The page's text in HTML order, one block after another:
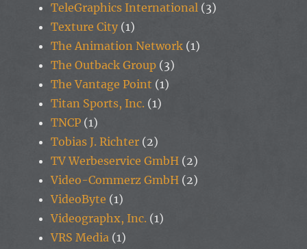
TeleGraphics International (3)
Texture City (1)
The Animation Network (1)
The Outback Group (3)
The Vantage Point (1)
Titan Sports, Inc. (1)
TNCP (1)
Tobias J. Richter (2)
TV Werbeservice GmbH (2)
Video-Commerz GmbH (2)
VideoByte (1)
Videographx, Inc. (1)
VRS Media (1)